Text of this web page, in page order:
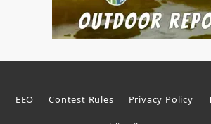
EEO Contest Rules Privacy Policy